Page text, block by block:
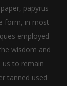
papyrus
form, in most
employed
wisdom and
us to remain
tanned used